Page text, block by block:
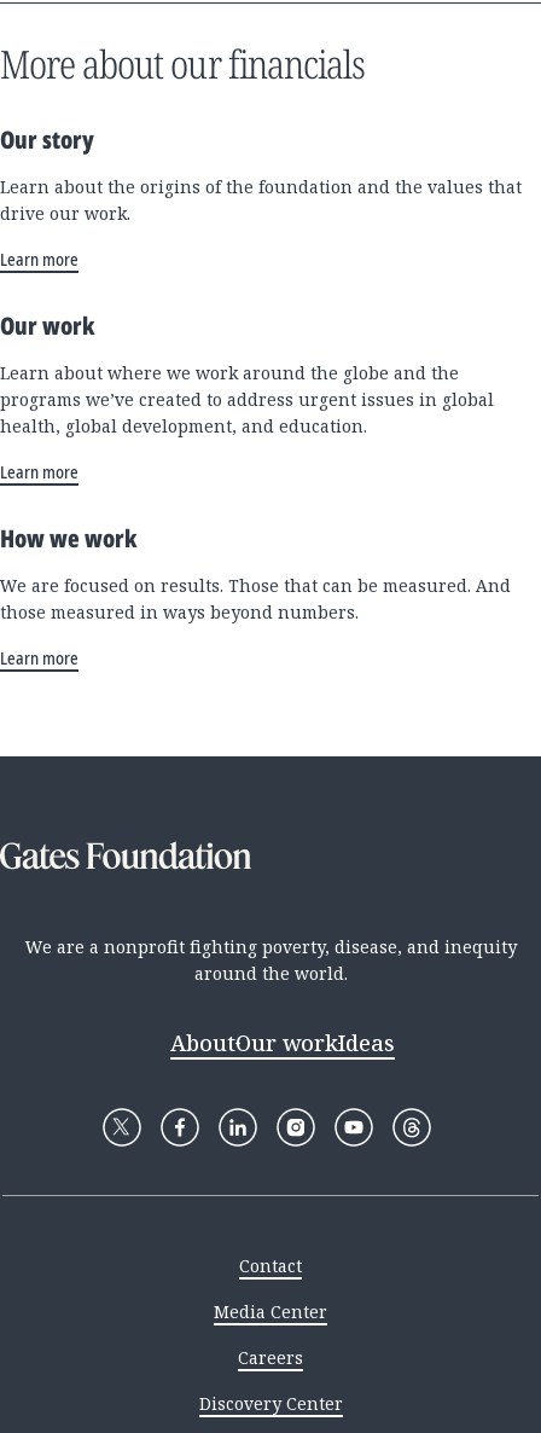
More about our financials
Our story
Learn about the origins of the foundation and the values that
drive our work.
Learn more
Our work
Learn about where we work around the globe and the
programs we’ve created to address urgent issues in global
health, global development, and education.
Learn more
How we work
We are focused on results. Those that can be measured. And
those measured in ways beyond numbers.
Learn more
We are a nonprofit fighting poverty, disease, and inequity
around the world.
AboutOur workIdeas
Contact
Media Center
Careers
Discovery Center